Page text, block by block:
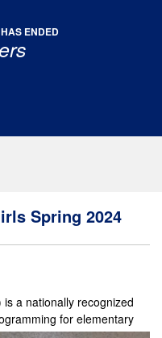
ENDED
Spring 2024
a nationally recognized
for elementary